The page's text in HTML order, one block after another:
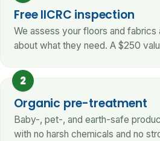
Free IICRC inspection
We assess your floors and fabrics
about what they need. A $250
2
Organic pre-treatment
Baby-, pet-, and earth-safe
with no harsh chemicals and no